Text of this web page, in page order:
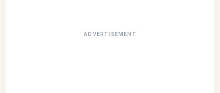
ADVERTISEMENT